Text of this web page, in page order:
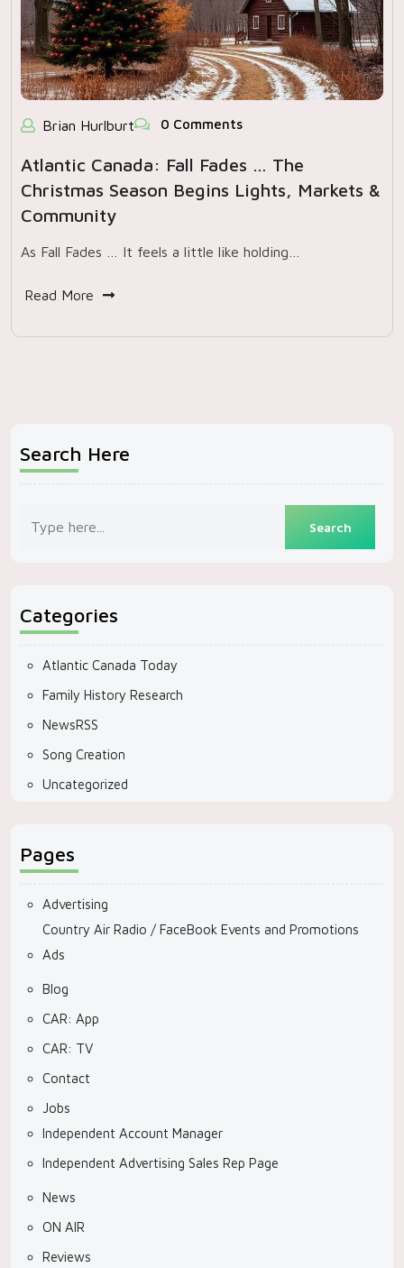
Brian Hurlburt 0 Comments
Atlantic Canada: Fall Fades … The
Christmas Season Begins Lights, Markets &
Community
As Fall Fades … It feels a little like holding…
Read More
Search Here
Categories
Atlantic Canada Today
Family History Research
NewsRSS
Song Creation
Uncategorized
Pages
Advertising
Country Air Radio / FaceBook Events and Promotions
Ads
Blog
CAR: App
CAR: TV
Contact
Jobs
Independent Account Manager
Independent Advertising Sales Rep Page
News
ON AIR
Reviews